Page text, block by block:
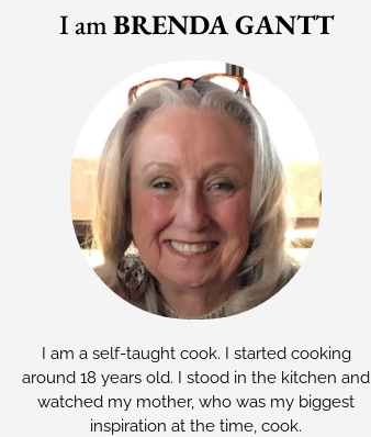
I amBRENDA GANTT
I am a self-taught cook. I started cooking
around 18 years old. I stood in the kitchen and
watched my mother, who was my biggest
inspiration at the time, cook.